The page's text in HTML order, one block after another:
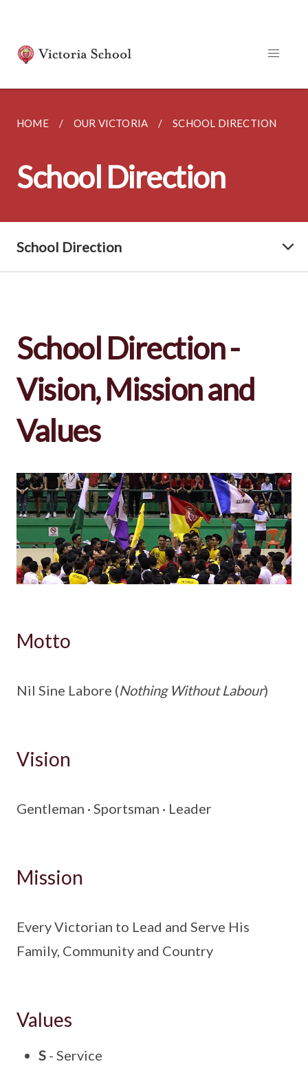
HOME OUR VICTORIA SCHOOL DIRECTION
School Direction
School Direction
School Direction -
Vision, Mission and
Values
Motto
Nil Sine Labore (Nothing Without Labour)
Vision
Gentleman · Sportsman · Leader
Mission
Every Victorian to Lead and Serve His
Family, Community and Country
Values
S - Service